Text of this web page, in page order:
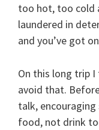
too hot, too cold
laundered in
and you’ve got
On this long trip
avoid that.
talk,
food, not drink